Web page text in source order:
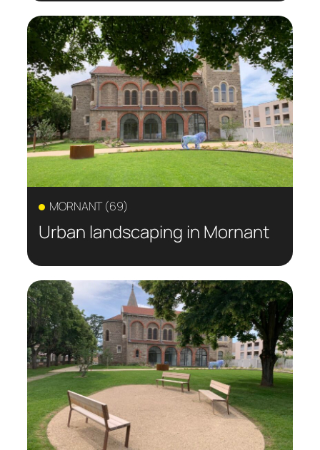
MORNANT (69)
Urban landscaping in Mornant